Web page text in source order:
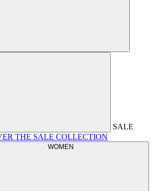
SALE
THE SALE COLLECTION
WOMEN